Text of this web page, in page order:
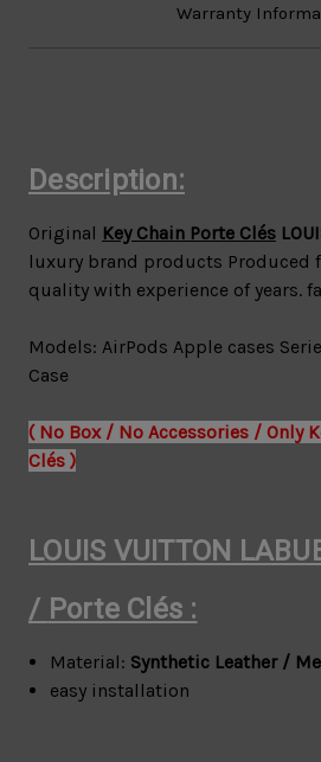
Warranty
Description:
Original Key Chain Porte Clés
luxury brand products Produced
quality with experience of years.
Models: AirPods Apple cases
Case
( No Box / No Accessories / Only
Clés )
LOUIS VUITTON
/ Porte Clés :
Material: Synthetic Leather /
easy installation